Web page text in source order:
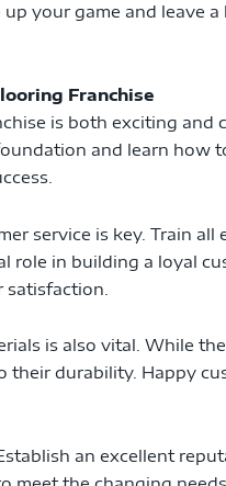
your game and leave
Franchise
is both exciting and
and learn how
service is key. Train
role in building a loyal
is also vital. While
their durability. Happy
an excellent